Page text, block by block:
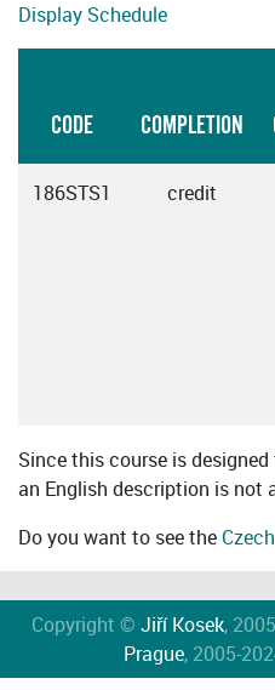
Display Schedule
CODE COMPLETION
186STS1 credit
Since this course is
an English description is not
Do you want to see the
Copyright © Jiří Kosek,
Prague, 2005-